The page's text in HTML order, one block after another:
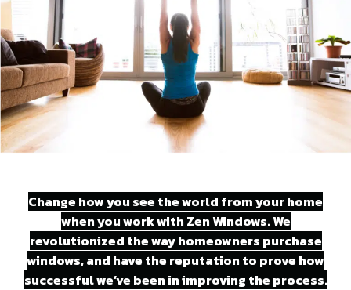
Change how you see the world from your home
when you work with Zen Windows. We
revolutionized the way homeowners purchase
windows, and have the reputation to prove how
successful we’ve been in improving the process.